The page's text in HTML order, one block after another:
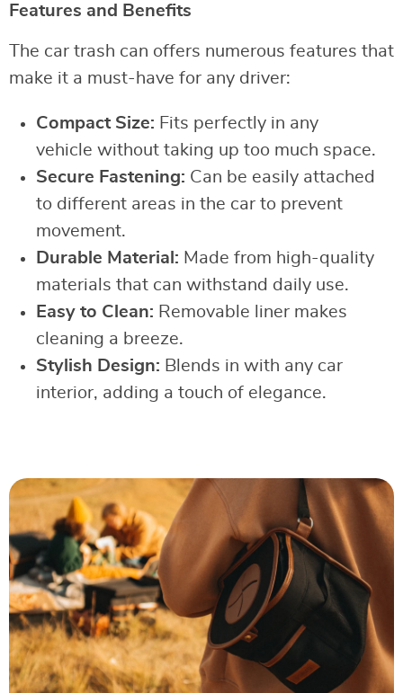
Features and Benefits
The car trash can offers numerous features that
make it a must-have for any driver:
Compact Size: Fits perfectly in any
vehicle without taking up too much space.
Secure Fastening: Can be easily attached
to different areas in the car to prevent
movement.
Durable Material: Made from high-quality
materials that can withstand daily use.
Easy to Clean: Removable liner makes
cleaning a breeze.
Stylish Design: Blends in with any car
interior, adding a touch of elegance.